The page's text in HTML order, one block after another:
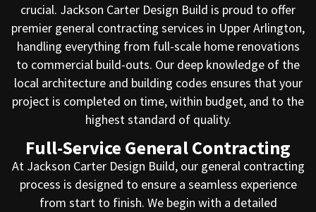
crucial. Jackson Carter Design Build is proud to offer
premier general contracting services in Upper Arlington,
handling everything from full-scale home renovations
to commercial build-outs. Our deep knowledge of the
local architecture and building codes ensures that your
project is completed on time, within budget, and to the
highest standard of quality.
Full-Service General Contracting
At Jackson Carter Design Build, our general contracting
process is designed to ensure a seamless experience
from start to finish. We begin with a detailed